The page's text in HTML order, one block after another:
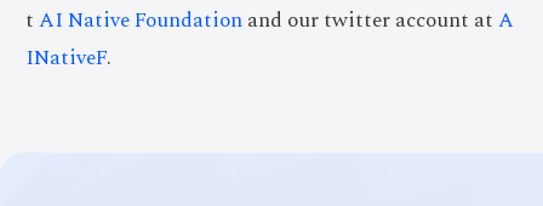
tAI Native Foundationand our twitter account atA
INativeF.